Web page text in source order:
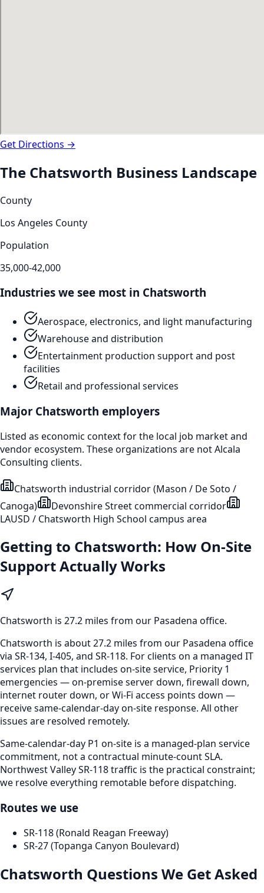
Get Directions →
The Chatsworth Business Landscape
County
Los Angeles County
Population
35,000-42,000
Industries we see most in Chatsworth
Aerospace, electronics, and light manufacturing
Warehouse and distribution
Entertainment production support and post
facilities
Retail and professional services
Major Chatsworth employers
Listed as economic context for the local job market and
vendor ecosystem. These organizations are not Alcala
Consulting clients.
Chatsworth industrial corridor (Mason / De Soto /
Canoga)
Devonshire Street commercial corridor
LAUSD / Chatsworth High School campus area
Getting to Chatsworth: How On-Site
Support Actually Works
Chatsworth is 27.2 miles from our Pasadena office.
Chatsworth is about 27.2 miles from our Pasadena office
via SR-134, I-405, and SR-118. For clients on a managed IT
services plan that includes on-site service, Priority 1
emergencies — on-premise server down, firewall down,
internet router down, or Wi-Fi access points down —
receive same-calendar-day on-site response. All other
issues are resolved remotely.
Same-calendar-day P1 on-site is a managed-plan service
commitment, not a contractual minute-count SLA.
Northwest Valley SR-118 traffic is the practical constraint;
we resolve everything remotable before dispatching.
Routes we use
SR-118 (Ronald Reagan Freeway)
SR-27 (Topanga Canyon Boulevard)
Chatsworth Questions We Get Asked